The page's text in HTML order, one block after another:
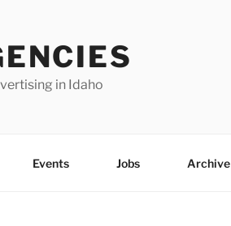
in Idaho
Events Jobs Archive